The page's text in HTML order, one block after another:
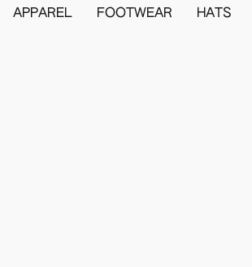
APPAREL FOOTWEAR HATS